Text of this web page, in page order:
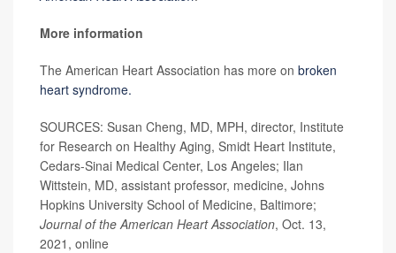
More information
The American Heart Association has more on broken
heart syndrome.
SOURCES: Susan Cheng, MD, MPH, director, Institute
for Research on Healthy Aging, Smidt Heart Institute,
Cedars-Sinai Medical Center, Los Angeles; Ilan
Wittstein, MD, assistant professor, medicine, Johns
Hopkins University School of Medicine, Baltimore;
Journal of the American Heart Association, Oct. 13,
2021, online